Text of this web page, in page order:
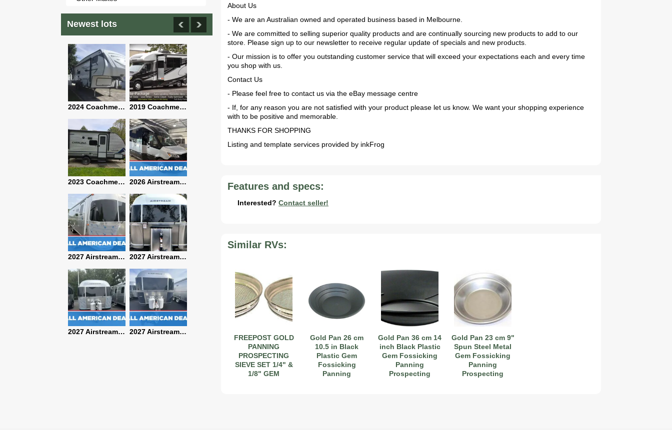
About Us
- We are an Australian owned and operated business based in Melbourne.
- We are committed to selling superior quality products and are continually sourcing new products to add to our
store. Please sign up to our newsletter to receive regular update of specials and new products.
- Our mission is to offer you outstanding customer service that will exceed your expectations each and every time
you shop with us.
Contact Us
- Please feel free to contact us via the eBay message centre
- If, for any reason you are not satisfied with your product please let us know. We want your shopping experience
with to be positive and memorable.
THANKS FOR SHOPPING
Listing and template services provided by inkFrog
Features and specs:
Interested? Contact seller!
Similar RVs:
FREEPOST GOLD
PANNING
PROSPECTING
SIEVE SET 1/4" &
1/8" GEM
Gold Pan 26 cm
10.5 in Black
Plastic Gem
Fossicking
Panning
Gold Pan 36 cm 14
inch Black Plastic
Gem Fossicking
Panning
Prospecting
Gold Pan 23 cm 9"
Spun Steel Metal
Gem Fossicking
Panning
Prospecting
Newest lots
2024 Coachmen Chaparral Lite Fifth Wheel 254RLS Mint 2019 Coachmen RV Prism Elite Premium 24EF Floorplan
2023 Coachmen Catalina 164BHX Summit Series- Like New- Used 1 Night-Many Extras 2026 Airstream Atlas 25RT
2027 Airstream International 30RBQ 2027 Airstream Globetrotter 30RBQ
2027 Airstream Classic 33FBT 2027 Airstream Trade Wind 25FBT
2017 American Coach American Dream 42G 2021 Airstream Bambi Travel Trailer 22' 2024 Coachmen Chaparral Lite Fifth Wheel 254RLS Mint 2019 Coachmen RV Prism Elite Premium 24EF Floorplan